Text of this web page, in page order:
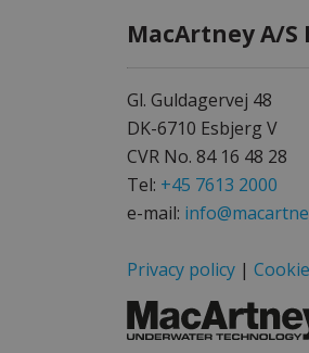
MacArtney A/S
Gl. Guldagervej 48
DK-6710 Esbjerg V
CVR No. 84 16 48 28
Tel: +45 7613 2000
e-mail:
Privacy policy |